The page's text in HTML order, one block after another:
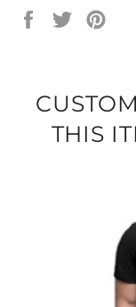
Share Tweet
THIS